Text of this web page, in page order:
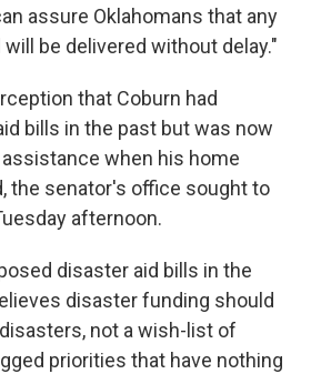
assure Oklahomans that any
will be delivered without delay."
that Coburn had
bills in the past but was now
when his home
the senator's office sought to
afternoon.
disaster aid bills in the
disaster funding should
not a wish-list of
priorities that have nothing